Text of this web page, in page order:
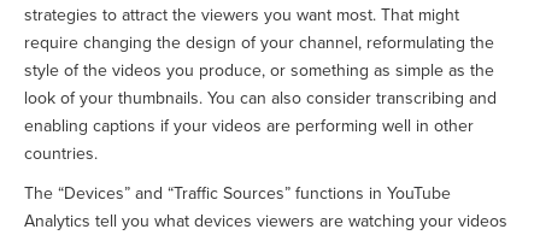
strategies to attract the viewers you want most. That might
require changing the design of your channel, reformulating the
style of the videos you produce, or something as simple as the
look of your thumbnails. You can also consider transcribing and
enabling captions if your videos are performing well in other
countries.
The “Devices” and “Traffic Sources” functions in YouTube
Analytics tell you what devices viewers are watching your videos